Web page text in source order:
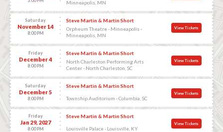
Minneapolis, MN
Saturday
November 14
8:00 PM
Steve Martin & Martin Short
Orpheum Theatre - Minneapolis -
Minneapolis, MN
View Tickets
Friday
December 4
8:00 PM
Steve Martin & Martin Short
North Charleston Performing Arts
Center - North Charleston, SC
View Tickets
Saturday
December 5
8:00 PM
Steve Martin & Martin Short
Township Auditorium - Columbia, SC
View Tickets
Friday
Jan 29, 2027
8:00 PM
Steve Martin & Martin Short
Louisville Palace - Louisville, KY
View Tickets